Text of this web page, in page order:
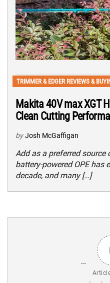
TRIMMER & EDGER REVIEWS &
Makita 40V max XGT
Clean Cutting
by Josh McGaffigan
Add as a preferred source
battery-powered OPE has
decade, and many […]